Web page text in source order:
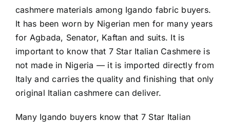
cashmere materials among Igando fabric buyers.
It has been worn by Nigerian men for many years
for Agbada, Senator, Kaftan and suits. It is
important to know that 7 Star Italian Cashmere is
not made in Nigeria — it is imported directly from
Italy and carries the quality and finishing that only
original Italian cashmere can deliver.
Many Igando buyers know that 7 Star Italian